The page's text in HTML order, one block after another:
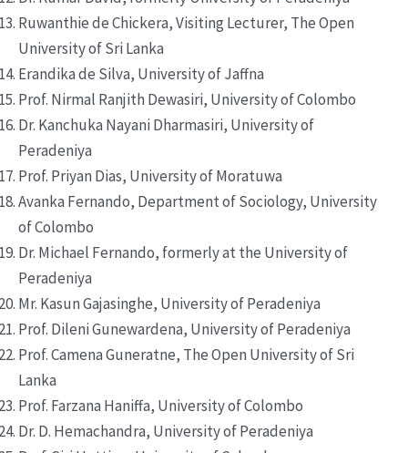
Ruwanthie de Chickera, Visiting Lecturer, The Open
University of Sri Lanka
Erandika de Silva, University of Jaffna
Prof. Nirmal Ranjith Dewasiri, University of Colombo
Dr. Kanchuka Nayani Dharmasiri, University of
Peradeniya
Prof. Priyan Dias, University of Moratuwa
Avanka Fernando, Department of Sociology, University
of Colombo
Dr. Michael Fernando, formerly at the University of
Peradeniya
Mr. Kasun Gajasinghe, University of Peradeniya
Prof. Dileni Gunewardena, University of Peradeniya
Prof. Camena Guneratne, The Open University of Sri
Lanka
Prof. Farzana Haniffa, University of Colombo
Dr. D. Hemachandra, University of Peradeniya